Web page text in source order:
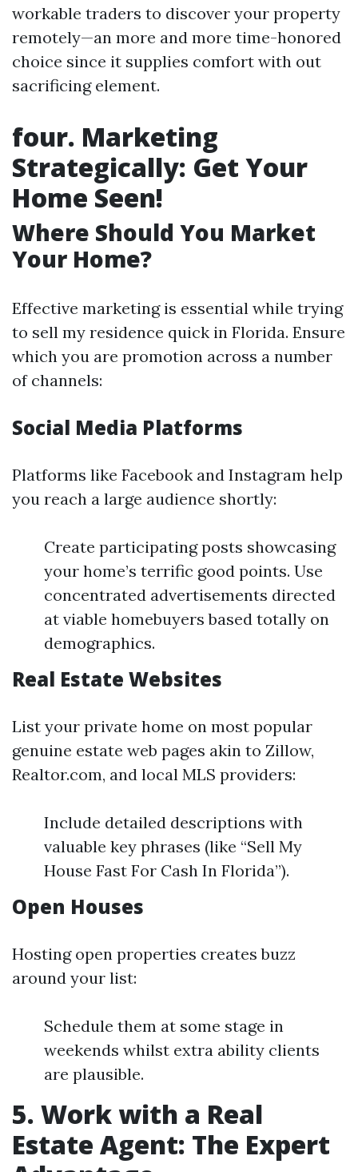
workable traders to discover your property
remotely—an more and more time-honored
choice since it supplies comfort with out
sacrificing element.
four. Marketing
Strategically: Get Your
Home Seen!
Where Should You Market
Your Home?
Effective marketing is essential while trying
to sell my residence quick in Florida. Ensure
which you are promotion across a number
of channels:
Social Media Platforms
Platforms like Facebook and Instagram help
you reach a large audience shortly:
Create participating posts showcasing
your home’s terrific good points. Use
concentrated advertisements directed
at viable homebuyers based totally on
demographics.
Real Estate Websites
List your private home on most popular
genuine estate web pages akin to Zillow,
Realtor.com, and local MLS providers:
Include detailed descriptions with
valuable key phrases (like “Sell My
House Fast For Cash In Florida”).
Open Houses
Hosting open properties creates buzz
around your list:
Schedule them at some stage in
weekends whilst extra ability clients
are plausible.
5. Work with a Real
Estate Agent: The Expert